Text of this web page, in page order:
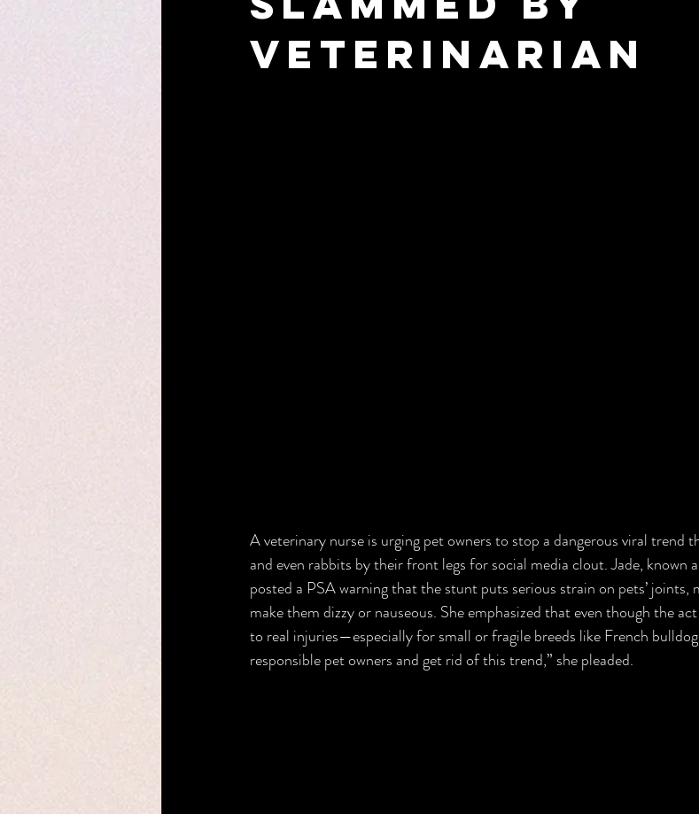
Veterinarian
A veterinary nurse is urging pet owners to stop a dangerous viral trend
and even rabbits by their front legs for social media clout. Jade, known
posted a PSA warning that the stunt puts serious strain on pets’ joints,
make them dizzy or nauseous. She emphasized that even though the
to real injuries—especially for small or fragile breeds like French
responsible pet owners and get rid of this trend,” she pleaded.